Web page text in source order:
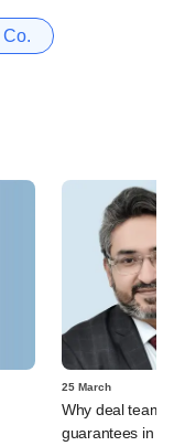
25 March
Why deal
guarantees in